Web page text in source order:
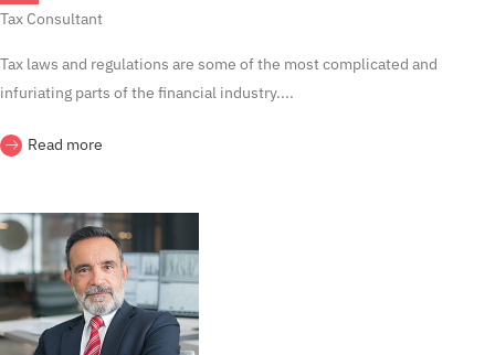
Tax Consultant
Tax laws and regulations are some of the most complicated and
infuriating parts of the financial industry....
Read more